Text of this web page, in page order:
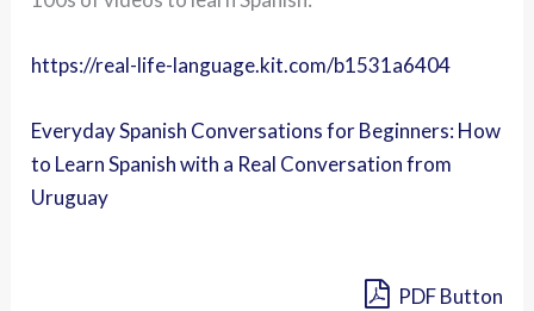
https://real-life-language.kit.com/b1531a6404
Everyday Spanish Conversations for Beginners: How
to Learn Spanish with a Real Conversation from
Uruguay
PDF Button